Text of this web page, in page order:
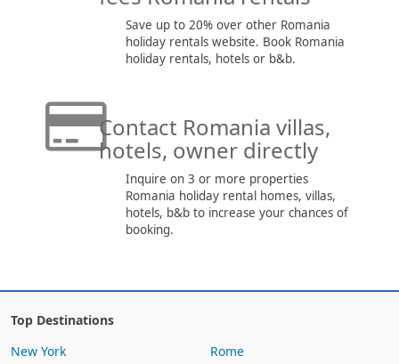
Save up to 20% over other Romania
holiday rentals website. Book Romania
holiday rentals, hotels or b&b.
Contact Romania villas,
hotels, owner directly
Inquire on 3 or more properties
Romania holiday rental homes, villas,
hotels, b&b to increase your chances of
booking.
Top Destinations
New York
Rome